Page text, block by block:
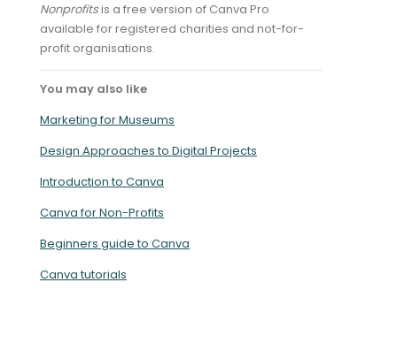
Nonprofitsis a free version of Canva Pro
available for registered charities and not-for-
profit organisations.
You may also like
Marketing for Museums
Design Approaches to Digital Projects
Introduction to Canva
Canva for Non-Profits
Beginners guide to Canva
Canva tutorials